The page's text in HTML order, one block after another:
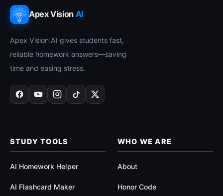
Apex Vision AI
Apex Vision AI gives students fast,
reliable homework answers—saving
time and easing stress.
STUDY TOOLS
AI Homework Helper
AI Flashcard Maker
WHO WE ARE
About
Honor Code